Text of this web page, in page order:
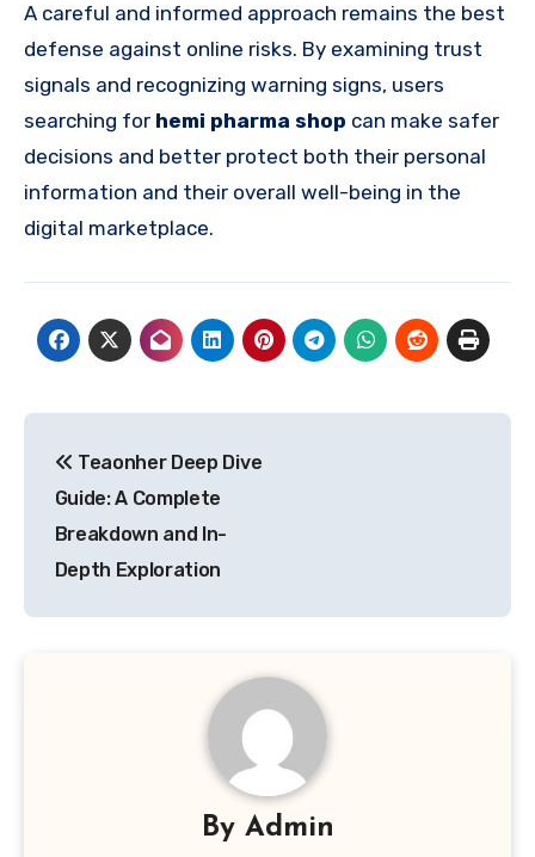
A careful and informed approach remains the best
defense against online risks. By examining trust
signals and recognizing warning signs, users
searching for hemi pharma shop can make safer
decisions and better protect both their personal
information and their overall well-being in the
digital marketplace.
navigation
Teaonher Deep Dive
Guide: A Complete
Breakdown and In-
Depth Exploration
By Admin